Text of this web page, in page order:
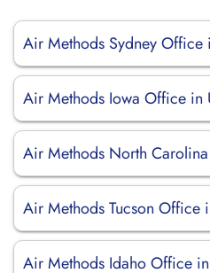
Air Methods Sydney Office
Air Methods Iowa Office in
Air Methods North
Air Methods Tucson Office
Air Methods Idaho Office